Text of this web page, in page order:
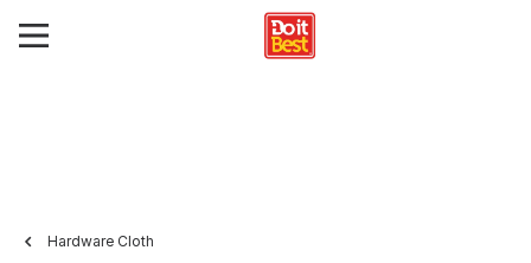
Hardware Cloth